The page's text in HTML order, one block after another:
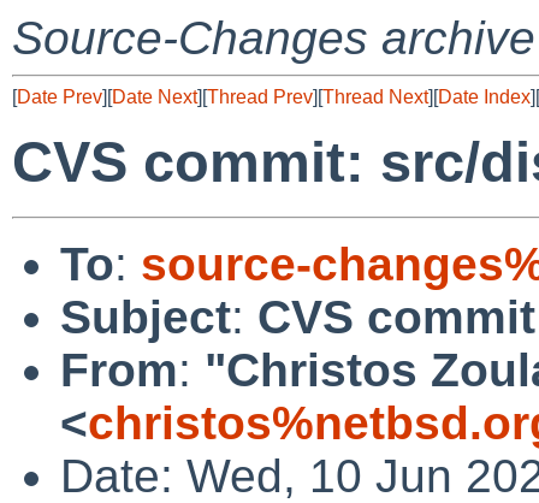
Source-Changes archive
[Date Prev][Date Next][Thread Prev][Thread Next][Date Index][
CVS commit: src/
To: source-
Subject: CVS
From: "Christos
<
Date: Wed, 10 Jun